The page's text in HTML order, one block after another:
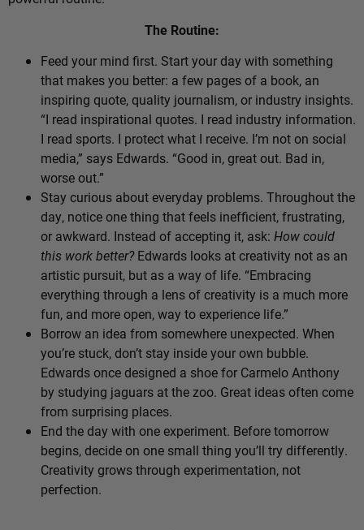
The Routine:
Feed your mind first. Start your day with something
that makes you better: a few pages of a book, an
inspiring quote, quality journalism, or industry insights.
“I read inspirational quotes. I read industry information.
I read sports. I protect what I receive. I’m not on social
media,” says Edwards. “Good in, great out. Bad in,
worse out.”
Stay curious about everyday problems. Throughout the
day, notice one thing that feels inefficient, frustrating,
or awkward. Instead of accepting it, ask: How could
this work better?Edwards looks at creativity not as an
artistic pursuit, but as a way of life. “Embracing
everything through a lens of creativity is a much more
fun, and more open, way to experience life.”
Borrow an idea from somewhere unexpected. When
you’re stuck, don’t stay inside your own bubble.
Edwards once designed a shoe for Carmelo Anthony
by studying jaguars at the zoo. Great ideas often come
from surprising places.
End the day with one experiment. Before tomorrow
begins, decide on one small thing you’ll try differently.
Creativity grows through experimentation, not
perfection.